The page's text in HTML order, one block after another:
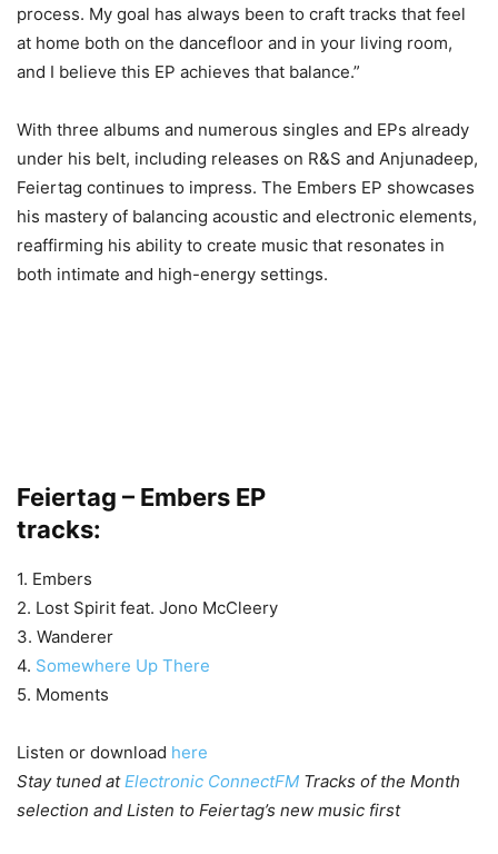
process. My goal has always been to craft tracks that feel
at home both on the dancefloor and in your living room,
and I believe this EP achieves that balance.”
With three albums and numerous singles and EPs already
under his belt, including releases on R&S and Anjunadeep,
Feiertag continues to impress. The Embers EP showcases
his mastery of balancing acoustic and electronic elements,
reaffirming his ability to create music that resonates in
both intimate and high-energy settings.
Feiertag – Embers EP
tracks:
1. Embers
2. Lost Spirit feat. Jono McCleery
3. Wanderer
4. Somewhere Up There
5. Moments
Listen or download here
Stay tuned atElectronic ConnectFM Tracks of the Month
selection and Listen to Feiertag’s new music first